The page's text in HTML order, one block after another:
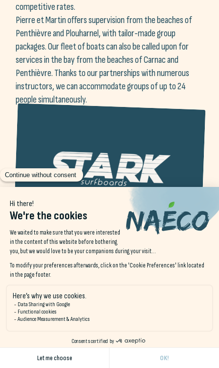
competitive rates.
Pierre et Martin offers supervision from the beaches of
Penthièvre and Plouharnel, with tailor-made group
packages. Our fleet of boats can also be called upon for
services in the bay from the beaches of Carnac and
Penthièvre. Thanks to our partnerships with numerous
instructors, we can accommodate groups of up to 24
people simultaneously.
STARK surfboards
STARK Surfboards Pouldu is a local branch of the famous
surfboard brand, based in Le Pouldu, Brittany. Renowned
for its craftsmanship and custom-built surfboards, the
company caters to surfers of all levels, from novices to
experts, offering boards adapted to the unique conditions
of Brittany's waves.
At STARK Surfboards Pouldu, each board is crafted with
precision, using state-of-the-art materials that combine